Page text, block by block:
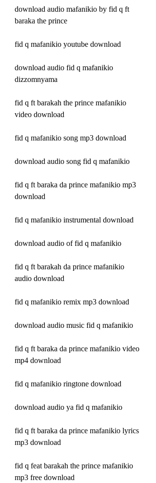
download audio mafanikio by fid q ft
baraka the prince
fid q mafanikio youtube download
download audio fid q mafanikio
dizzomnyama
fid q ft barakah the prince mafanikio
video download
fid q mafanikio song mp3 download
download audio song fid q mafanikio
fid q ft baraka da prince mafanikio mp3
download
fid q mafanikio instrumental download
download audio of fid q mafanikio
fid q ft barakah da prince mafanikio
audio download
fid q mafanikio remix mp3 download
download audio music fid q mafanikio
fid q ft baraka da prince mafanikio video
mp4 download
fid q mafanikio ringtone download
download audio ya fid q mafanikio
fid q ft baraka da prince mafanikio lyrics
mp3 download
fid q feat barakah the prince mafanikio
mp3 free download